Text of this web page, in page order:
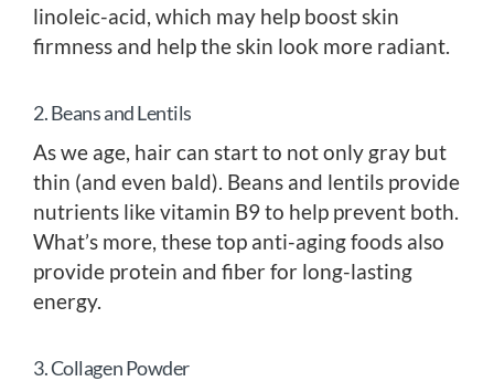
linoleic-acid, which may help boost skin
firmness and help the skin look more radiant.
2. Beans and Lentils
As we age, hair can start to not only gray but
thin (and even bald). Beans and lentils provide
nutrients like vitamin B9 to help prevent both.
What’s more, these top anti-aging foods also
provide protein and fiber for long-lasting
energy.
3. Collagen Powder